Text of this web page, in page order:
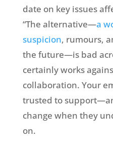
date on key issues
“The alternative—a
suspicion, rumours,
the future—is bad
certainly works
collaboration. Your
trusted to
change when they
on.